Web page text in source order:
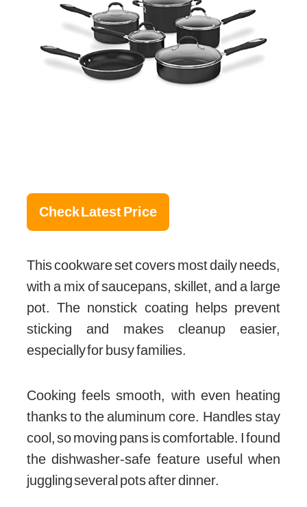
Check Latest Price
This cookware set covers most daily needs,
with a mix of saucepans, skillet, and a large
pot. The nonstick coating helps prevent
sticking and makes cleanup easier,
especially for busy families.
Cooking feels smooth, with even heating
thanks to the aluminum core. Handles stay
cool, so moving pans is comfortable. I found
the dishwasher-safe feature useful when
juggling several pots after dinner.